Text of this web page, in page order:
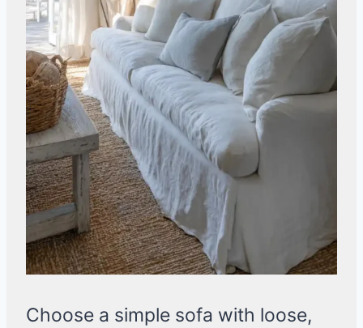
Choose a simple sofa with loose,